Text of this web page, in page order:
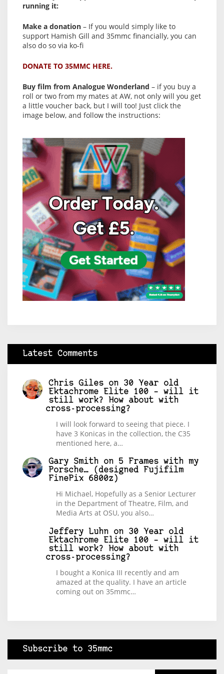
running it:
Make a donation – If you would simply like to
support Hamish Gill and 35mmc financially, you can
also do so via ko-fi
DONATE TO 35MMC HERE.
Buy film from Analogue Wonderland – if you buy a
roll or two from my mates at AW, not only will you get
a little voucher back, but I will too! Just click the
image below, and follow the instructions:
Latest Comments
Chris Giles on 30 Year old
Ektachrome Elite 100 – will it
still work? How about with
cross-processing?
I will look forward to seeing that piece. I
have 3 Konicas in the collection, the C35
mentioned here, a…
Gary Smith on 5 Frames with my
Porsche… (designed Fujifilm
FinePix 6800z)
Hi Michael, Hopefully as a Senior Lecturer
in the Department of Theatre, Film, and
Media Arts at OSU, you also…
Jeffery Luhn on 30 Year old
Ektachrome Elite 100 – will it
still work? How about with
cross-processing?
I bought a Konica III recently and am
amazed at the quality. I have an article
coming out on 35mmc…
Subscribe to 35mmc